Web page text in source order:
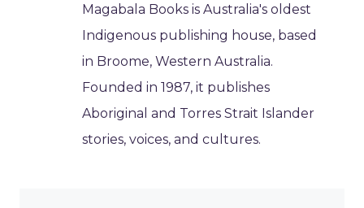
Magabala Books is Australia's oldest
Indigenous publishing house, based
in Broome, Western Australia.
Founded in 1987, it publishes
Aboriginal and Torres Strait Islander
stories, voices, and cultures.